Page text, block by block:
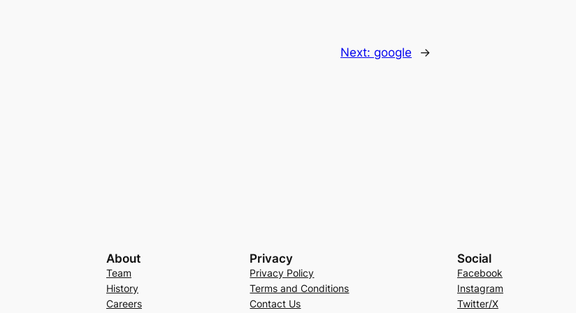
Next: google →
About
Team
History
Careers
Privacy
Privacy Policy
Terms and Conditions
Contact Us
Social
Facebook
Instagram
Twitter/X